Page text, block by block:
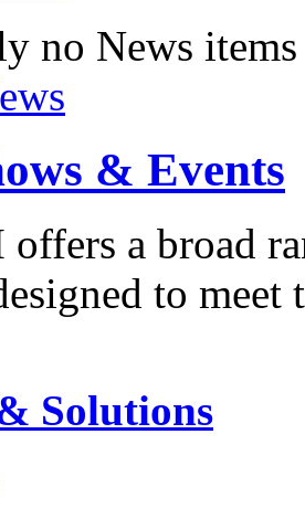
no News items
& Events
offers a broad
to
Solutions